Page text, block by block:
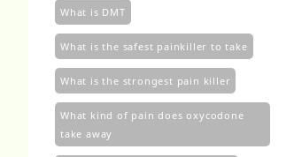
What is DMT
What is the safest painkiller to take
What is the strongest pain killer
What kind of pain does oxycodone
take away